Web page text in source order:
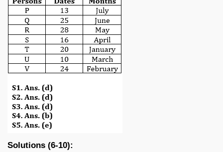
Solutions (6-10):